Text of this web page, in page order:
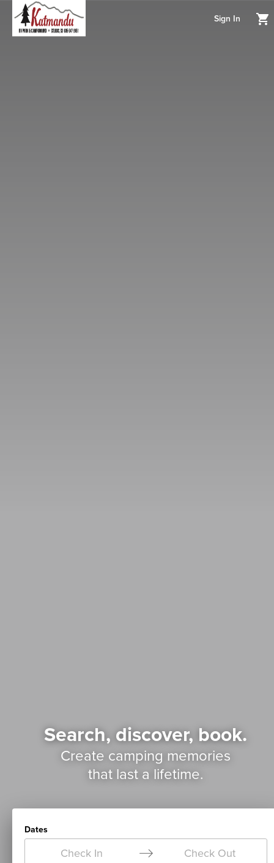
Sign In
Search, discover, book.
Create camping memories
that last a lifetime.
Dates
Check In Check Out